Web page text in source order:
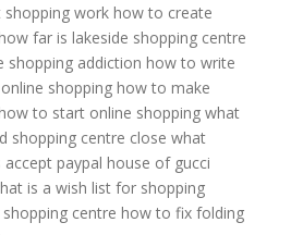
work how to create
far is lakeside shopping centre
shopping addiction how to write
shopping how to make
to start online shopping what
shopping centre close what
paypal house of gucci
is a wish list for shopping
centre how to fix folding